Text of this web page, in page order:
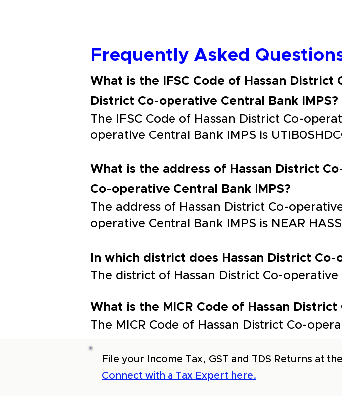
Frequently Asked
What is the IFSC Code of Hassan District
District Co-operative Central Bank IMPS?
The IFSC Code of Hassan District Co-
operative Central Bank IMPS is
What is the address of Hassan District
Co-operative Central Bank IMPS?
The address of Hassan District Co-
operative Central Bank IMPS is NEAR
In which district does Hassan District
The district of Hassan District Co-operative
What is the MICR Code of Hassan
The MICR Code of Hassan District Co-
File your Income Tax, GST and TDS Returns at
Connect with a Tax Expert here.